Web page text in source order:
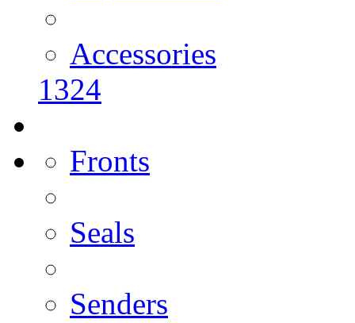
Accessories
1324
Fronts
Seals
Senders